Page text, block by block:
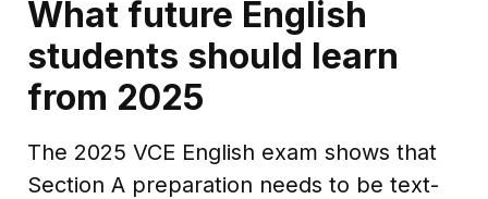
What future English
students should learn
from 2025
The 2025 VCE English exam shows that
Section A preparation needs to be text-